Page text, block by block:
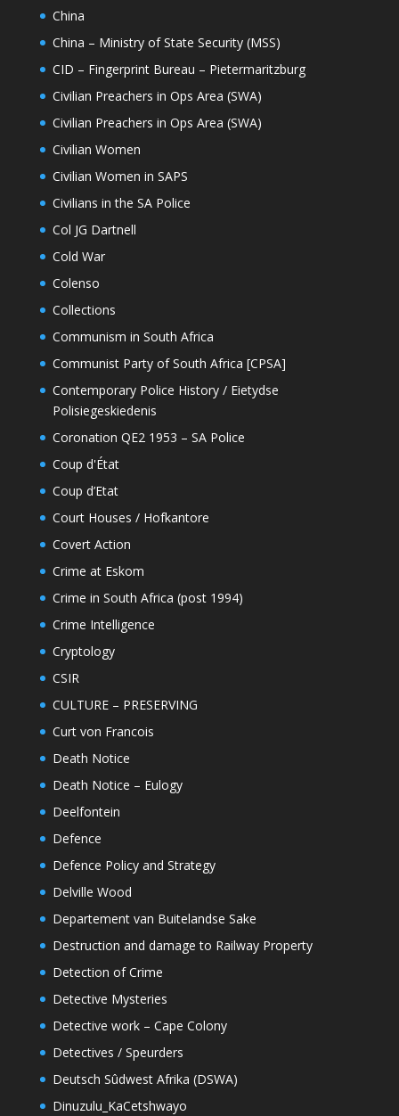
China
China – Ministry of State Security (MSS)
CID – Fingerprint Bureau – Pietermaritzburg
Civilian Preachers in Ops Area (SWA)
Civilian Preachers in Ops Area (SWA)
Civilian Women
Civilian Women in SAPS
Civilians in the SA Police
Col JG Dartnell
Cold War
Colenso
Collections
Communism in South Africa
Communist Party of South Africa [CPSA]
Contemporary Police History / Eietydse
Polisiegeskiedenis
Coronation QE2 1953 – SA Police
Coup d'État
Coup d’Etat
Court Houses / Hofkantore
Covert Action
Crime at Eskom
Crime in South Africa (post 1994)
Crime Intelligence
Cryptology
CSIR
CULTURE – PRESERVING
Curt von Francois
Death Notice
Death Notice – Eulogy
Deelfontein
Defence
Defence Policy and Strategy
Delville Wood
Departement van Buitelandse Sake
Destruction and damage to Railway Property
Detection of Crime
Detective Mysteries
Detective work – Cape Colony
Detectives / Speurders
Deutsch Sûdwest Afrika (DSWA)
Dinuzulu_KaCetshwayo